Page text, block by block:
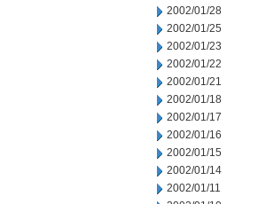
2002/01/28
2002/01/25
2002/01/23
2002/01/22
2002/01/21
2002/01/18
2002/01/17
2002/01/16
2002/01/15
2002/01/14
2002/01/11